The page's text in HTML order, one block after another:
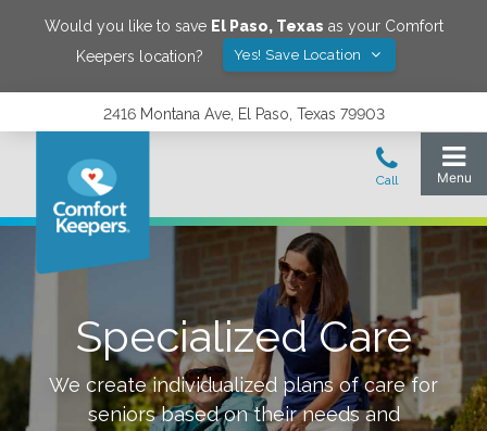
Would you like to save El Paso, Texas as your Comfort
Keepers location?
Yes! Save Location
2416 Montana Ave, El Paso, Texas 79903
Specialized Care
We create individualized plans of care for
seniors based on their needs and